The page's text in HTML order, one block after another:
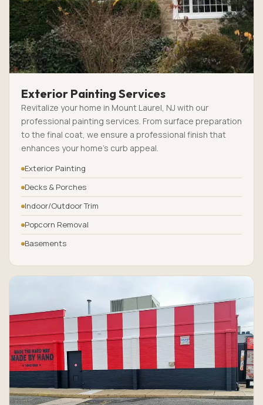
Exterior Painting Services
Revitalize your home in Mount Laurel, NJ with our
professional painting services. From surface preparation
to the final coat, we ensure a professional finish that
enhances your home’s curb appeal.
Exterior Painting
Decks & Porches
Indoor/Outdoor Trim
Popcorn Removal
Basements